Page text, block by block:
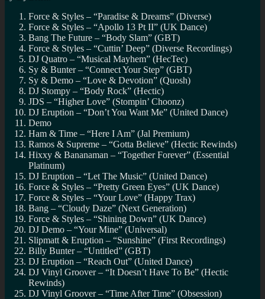
Force & Styles – “Paradise & Dreams” (Diverse)
Force & Styles – “Apollo 13 Pt II” (UK Dance)
Bang The Future – “Body Slam” (GBT)
Force & Styles – “Cuttin’ Deep” (Diverse Recordings)
DJ Quatro – “Musical Mayhem” (HecTec)
Sy & Bunter – “Connect Your Step” (GBT)
Sy & Demo – “Love & Devotion” (Quosh)
DJ Stompy – “Body Rock” (Hectic)
JDS – “Higher Love” (Stompin’ Choonz)
DJ Eruption – “Don’t You Want Me” (United Dance)
Demo
Ham & Time – “Here I Am” (Jal Premium)
Ramos & Supreme – “Gotta Believe” (Hectic Rewinds)
Hixxy & Bananaman – “Together Forever” (Essential
Platinum)
DJ Eruption – “Let The Music” (United Dance)
Force & Styles – “Pretty Green Eyes” (UK Dance)
Force & Styles – “Your Love” (Happy Trax)
Bang – “Cloudy Daze” (Next Generation)
Force & Styles – “Shining Down” (UK Dance)
DJ Demo – “Your Mine” (Universal)
Slipmatt & Eruption – “Sunshine” (First Recordings)
Billy Bunter – “Untitled” (GBT)
DJ Eruption – “Reach Out” (United Dance)
DJ Vinyl Groover – “It Doesn’t Have To Be” (Hectic
Rewinds)
DJ Vinyl Groover – “Time After Time” (Obsession)